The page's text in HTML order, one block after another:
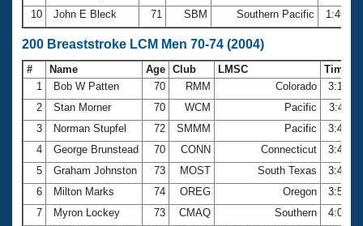
10
John E Bleck 71 SBM Southern Pacific 1:46.37
200 Breaststroke LCM Men 70-74 (2004)
# Name Age Club LMSC
Time
1
Bob W Patten 70 RMM Colorado
2
Stan Morner 70 WCM Pacific
3
Norman Stupfel 72 SMMM Pacific
4
George Brunstead 70 CONN Connecticut
5
Graham Johnston 73 MOST South Texas
6
Milton Marks 74 OREG Oregon
7
Myron Lockey 73 CMAQ Southern